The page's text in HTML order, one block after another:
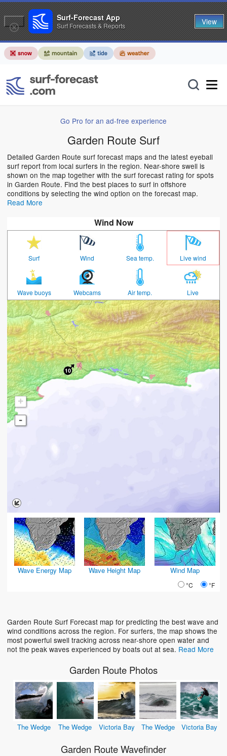
Go Pro for an ad-free experience
Garden Route Surf
Detailed Garden Route surf forecast maps and the latest eyeball
surf report from local surfers in the region. Near-shore swell is
shown on the map together with the surf forecast rating for spots
in Garden Route. Find the best places to surf in offshore
conditions by selecting the wind option on the forecast map.
Read More
Wind Now
Surf Wind Sea temp. Live wind
Wave buoys Webcams Air temp. Live
+
-
Wave Energy Map Wave Height Map Wind Map
°C °F
Garden Route Surf Forecast map for predicting the best wave and
wind conditions across the region. For surfers, the map shows the
most powerful swell tracking across near-shore open water and
not the peak waves experienced by boats out at sea. Read More
Garden Route Photos
The Wedge The Wedge Victoria Bay The Wedge Victoria Bay
Garden Route Wavefinder
Surf-Forecast App
Surf Forecasts & Reports View